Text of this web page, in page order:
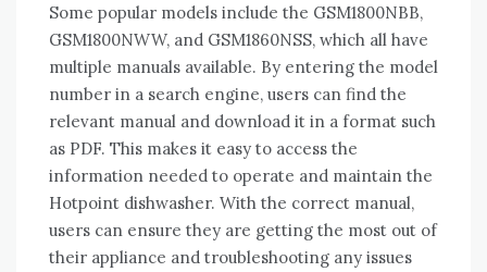
Some popular models include the GSM1800NBB,
GSM1800NWW, and GSM1860NSS, which all have
multiple manuals available. By entering the model
number in a search engine, users can find the
relevant manual and download it in a format such
as PDF. This makes it easy to access the
information needed to operate and maintain the
Hotpoint dishwasher. With the correct manual,
users can ensure they are getting the most out of
their appliance and troubleshooting any issues